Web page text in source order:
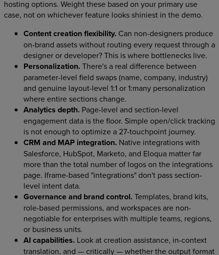
hosting options. Weight these based on your primary use
case, not on whichever feature looks shiniest in the demo.
Content creation flexibility. Can non-designers produce
on-brand assets without routing every request through a
designer or developer? This is where bottlenecks live.
Personalization.There's a real difference between
parameter-level field swaps (name, company, industry)
and genuine layout-level 1:1 or 1:many personalization
where entire sections change.
Analytics depth. Page-level and section-level
engagement data is the floor. Simple open/click tracking
is not enough to optimize a 27-touchpoint journey.
CRM and MAP integration. Native integrations with
Salesforce, HubSpot, Marketo, and Eloqua matter far
more than the total number of logos on the integrations
page. Iframe-based "integrations" don't pass section-
level intent data.
Governance and brand control.Templates, brand kits,
role-based permissions, and workspaces are non-
negotiable for enterprises with multiple teams, regions,
or business units.
AI capabilities. Look at creation assistance, in-context
translation, and — critically — whether the output format